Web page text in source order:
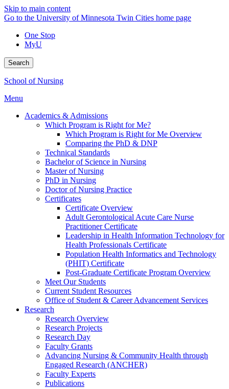
Skip to main content
Go to the University of Minnesota Twin Cities home page
One Stop
MyU
Search
School of Nursing
Menu
Academics & Admissions
Which Program is Right for Me?
Which Program is Right for Me Overview
Comparing the PhD & DNP
Technical Standards
Bachelor of Science in Nursing
Master of Nursing
PhD in Nursing
Doctor of Nursing Practice
Certificates
Certificate Overview
Adult Gerontological Acute Care Nurse
Practitioner Certificate
Leadership in Health Information Technology for
Health Professionals Certificate
Population Health Informatics and Technology
(PHIT) Certificate
Post-Graduate Certificate Program Overview
Meet Our Students
Current Student Resources
Office of Student & Career Advancement Services
Research
Research Overview
Research Projects
Research Day
Faculty Grants
Advancing Nursing & Community Health through
Engaged Research (ANCHER)
Faculty Experts
Publications